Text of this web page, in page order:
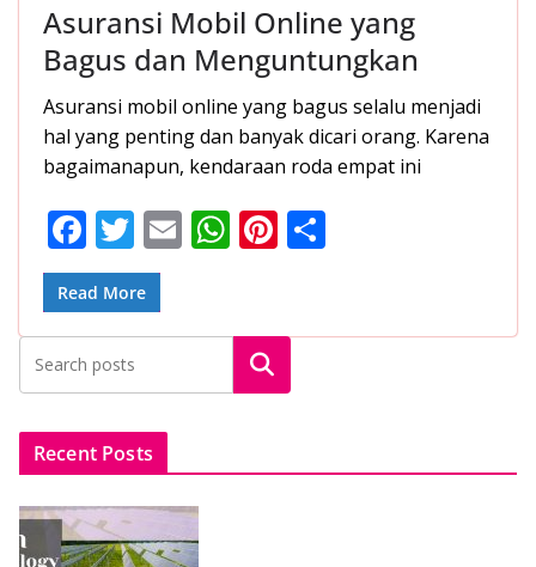
Asuransi Mobil Online yang
Bagus dan Menguntungkan
Asuransi mobil online yang bagus selalu menjadi
hal yang penting dan banyak dicari orang. Karena
bagaimanapun, kendaraan roda empat ini
F
ac
e
b
o
o
k
T
w
itt
er
E
l
W
s
A
p
Pi
e
st
e
Read More
Search
Recent Posts